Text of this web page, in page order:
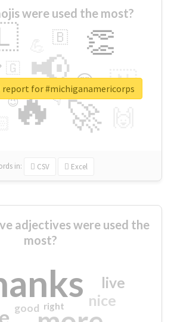
were used the most?
🔥
📢
🚀
👏
🇳
😍
🇧
👇
🇬
🔷
😉
🎡
in: CSV Excel
report for #michiganamericorps
adjectives were used the
most?
nice
live
good right